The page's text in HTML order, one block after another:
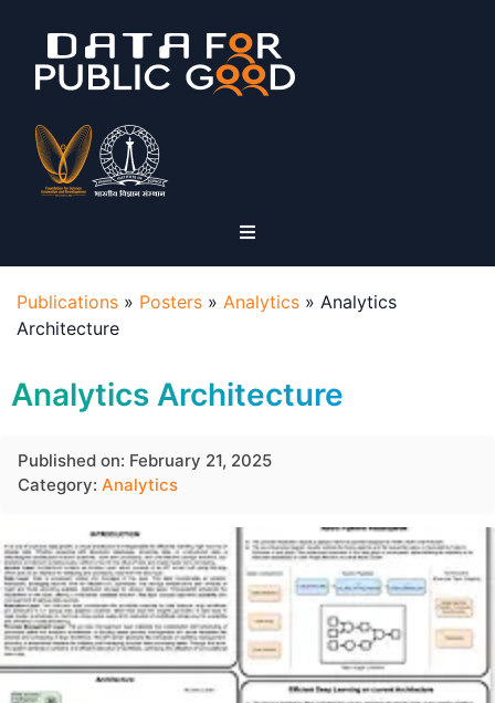
Publications » Posters » Analytics » Analytics
Architecture
Analytics Architecture
Published on: February 21, 2025
Category: Analytics